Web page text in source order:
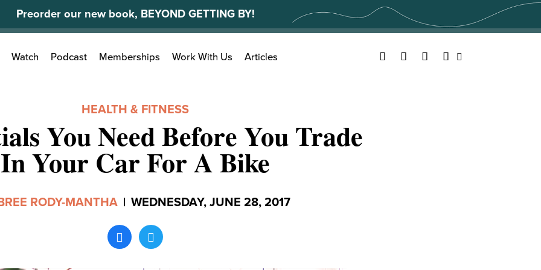
Preorder our new book, BEYOND GETTING BY!
Search
for:
Watch Podcast Memberships Work With Us Articles Facebook
TwitterYouTubeInstagram
HEALTH & FITNESS
You Need Before You Trade
In Your Car For A Bike
RODY-MANTHA | WEDNESDAY, JUNE 28, 2017